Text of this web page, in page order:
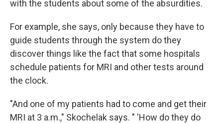
with the students about some of the absurdities.
For example, she says, only because they have to
guide students through the system do they
discover things like the fact that some hospitals
schedule patients for MRI and other tests around
the clock.
"And one of my patients had to come and get their
MRI at 3 a.m.," Skochelak says. " 'How do they do